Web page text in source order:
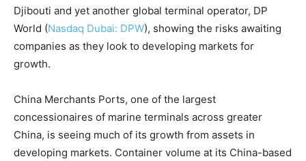
Djibouti and yet another global terminal operator, DP
World (Nasdaq Dubai: DPW), showing the risks awaiting
companies as they look to developing markets for
growth.
China Merchants Ports, one of the largest
concessionaires of marine terminals across greater
China, is seeing much of its growth from assets in
developing markets. Container volume at its China-based